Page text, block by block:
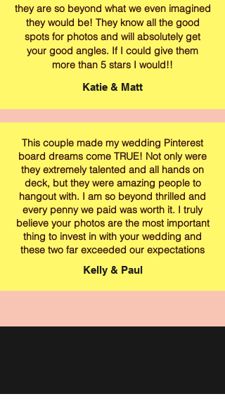
they are so beyond what we even imagined
they would be! They know all the good
spots for photos and will absolutely get
your good angles. If I could give them
more than 5 stars I would!!
Katie & Matt
This couple made my wedding Pinterest
board dreams come TRUE! Not only were
they extremely talented and all hands on
deck, but they were amazing people to
hangout with. I am so beyond thrilled and
every penny we paid was worth it. I truly
believe your photos are the most important
thing to invest in with your wedding and
these two far exceeded our expectations
Kelly & Paul